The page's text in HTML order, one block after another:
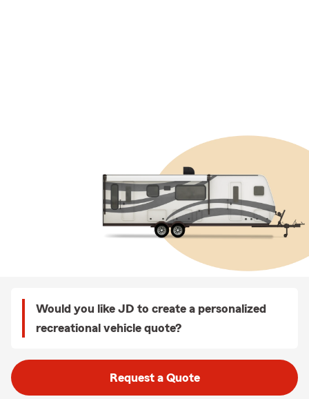
Would you like JD to create a personalized
recreational vehicle quote?
Request a Quote